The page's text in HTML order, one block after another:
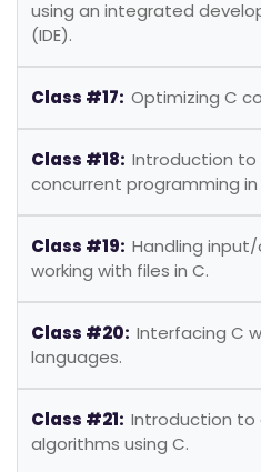
using an integrated
(IDE).
Class #17: Optimizing C
Class #18: Introduction
concurrent programming in
Class #19: Handling
working with files in C.
Class #20: Interfacing C
languages.
Class #21: Introduction
algorithms using C.